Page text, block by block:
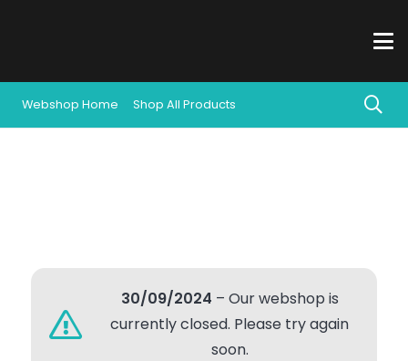
Webshop Home Shop All Products
30/09/2024 – Our webshop is
currently closed. Please try again
soon.